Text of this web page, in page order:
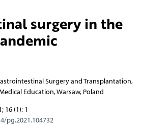
surgery in the
Surgery and Transplantation,
Education, Warsaw, Poland
16 (1): 1
pg.2021.104732